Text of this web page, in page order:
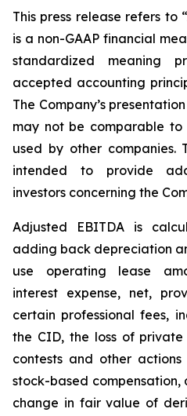
This press release refers to
is a non-GAAP financial
standardized meaning
accepted accounting
The ‎Company’s
may not be comparable to
used by ‎other companies.
intended to provide
investors concerning ‎the
Adjusted EBITDA is
adding back depreciation
use operating lease
interest expense, net,
certain professional fees,
the CID, the loss of
contests and other
stock-based
change in fair value of